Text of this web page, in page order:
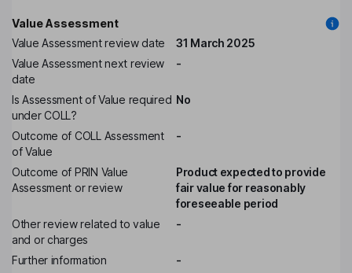
Value Assessment
Value Assessment review date
31 March 2025
Value Assessment next review
date
-
Is Assessment of Value required
under COLL?
No
Outcome of COLL Assessment
of Value
-
Outcome of PRIN Value
Assessment or review
Product expected to provide
fair value for reasonably
foreseeable period
Other review related to value
and or charges
-
Further information -